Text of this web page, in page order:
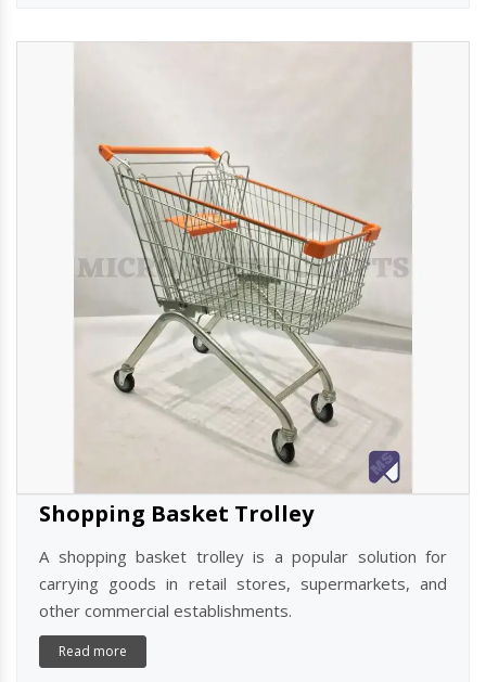
Shopping Basket Trolley
A shopping basket trolley is a popular solution for
carrying goods in retail stores, supermarkets, and
other commercial establishments.
Read more